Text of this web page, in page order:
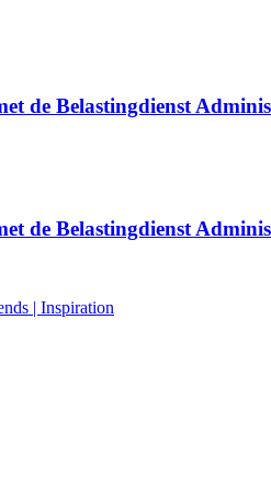
de Belastingdienst
de Belastingdienst
| Inspiration